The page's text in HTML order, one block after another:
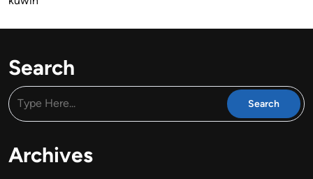
Search
Archives